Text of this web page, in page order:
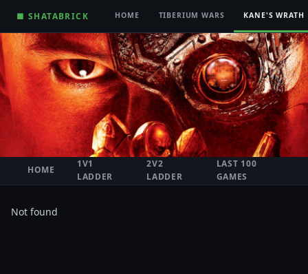
■ SHATABRICK HOME TIBERIUM WARS KANE'S WRATH
HOME
1V1
LADDER
2V2
LADDER
LAST 100
GAMES
Not found